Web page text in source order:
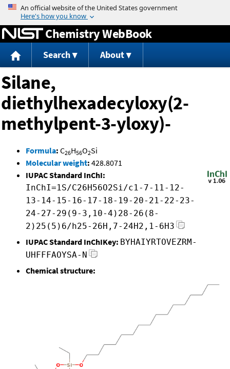
Jump to content
Chemistry WebBook
Search About
Silane,
diethylhexadecyloxy(2-
methylpent-3-yloxy)-
Formula: C26H56O2Si
Molecular weight: 428.8071
IUPAC Standard InChI:
InChI=1S/C26H56O2Si/c1-7-11-12-
13-14-15-16-17-18-19-20-21-22-23-
24-27-29(9-3,10-4)28-26(8-
2)25(5)6/h25-26H,7-24H2,1-6H3
IUPAC Standard InChIKey: BYHAIYRTOVEZRM-
UHFFFAOYSA-N
Chemical structure: